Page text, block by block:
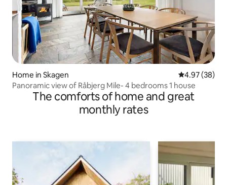
Home in Skagen 4.97 out of 5
4.97 (38)
Panoramic view of Råbjerg Mile- 4 bedrooms 1 house
The comforts of home and great
monthly rates